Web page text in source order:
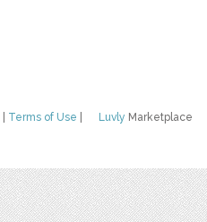
Luvly Marketplace
Terms of Use